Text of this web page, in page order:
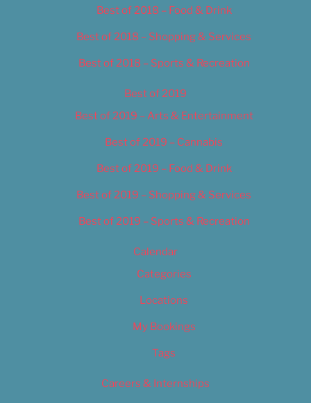
Best of 2018 – Food & Drink
Best of 2018 – Shopping & Services
Best of 2018 – Sports & Recreation
Best of 2019
Best of 2019 – Arts & Entertainment
Best of 2019 – Cannabis
Best of 2019 – Food & Drink
Best of 2019 – Shopping & Services
Best of 2019 – Sports & Recreation
Calendar
Categories
Locations
My Bookings
Tags
Careers & Internships